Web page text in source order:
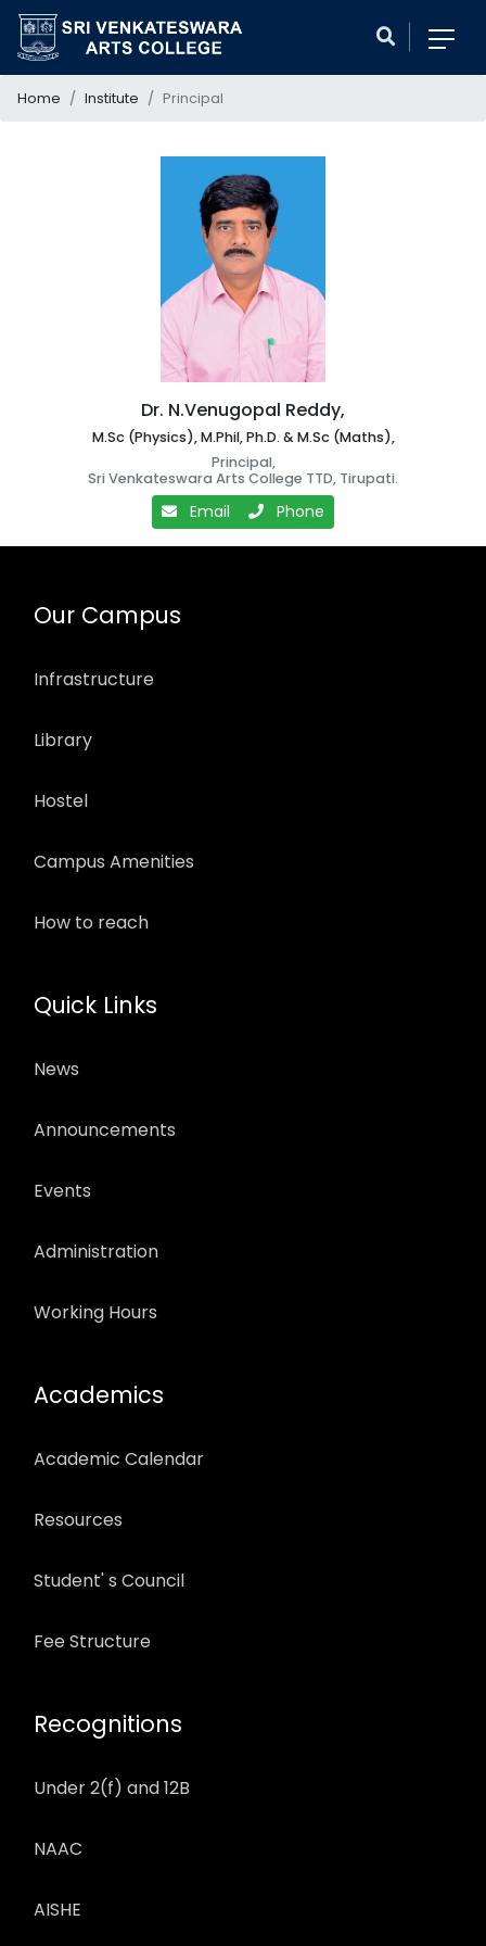
Home Institute Principal
Dr. N.Venugopal Reddy,
M.Sc (Physics), M.Phil, Ph.D. & M.Sc (Maths),
Principal,
Sri Venkateswara Arts College TTD, Tirupati.
Email Phone
Our Campus
Infrastructure
Library
Hostel
Campus Amenities
How to reach
Quick Links
News
Announcements
Events
Administration
Working Hours
Academics
Academic Calendar
Resources
Student' s Council
Fee Structure
Recognitions
Under 2(f) and 12B
NAAC
AISHE